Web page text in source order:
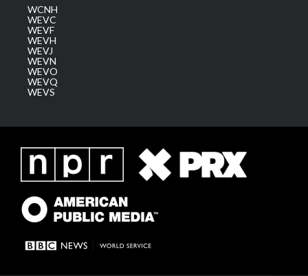
WCNH
WEVC
WEVF
WEVH
WEVJ
WEVN
WEVO
WEVQ
WEVS